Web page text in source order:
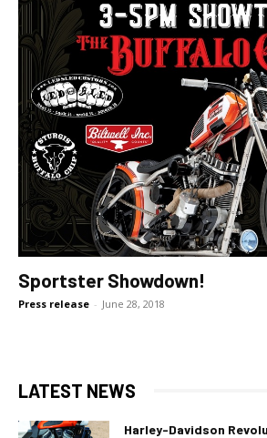
Sportster Showdown!
Press release - June 28, 2018
LATEST NEWS
Harley-Davidson